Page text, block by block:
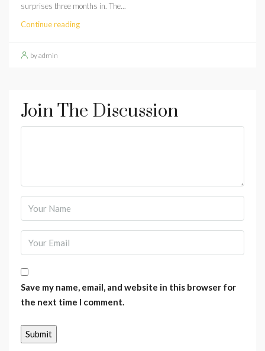
surprises three months in. The...
Continue reading
by admin
Join The Discussion
Save my name, email, and website in this browser for
the next time I comment.